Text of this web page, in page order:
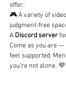
offer:
🎮 A variety of
judgment-free
A Discord server
Come as you are
feel supported.
you’re not alone. 💜